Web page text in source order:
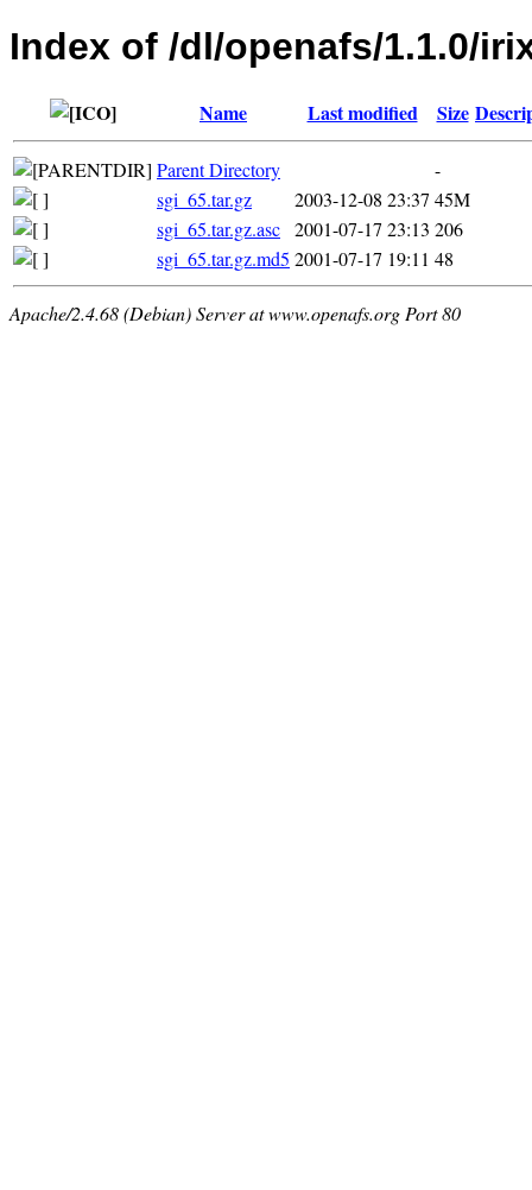
Index of /dl/openafs/1.1.0/
Name Last modified Size
Parent Directory
-
sgi_65.tar.gz
2003-12-08 23:37 45M
sgi_65.tar.gz.asc 2001-07-17 23:13 206
sgi_65.tar.gz.md5 2001-07-17 19:11 48
Apache/2.4.68 (Debian) Server at www.openafs.org Port 80